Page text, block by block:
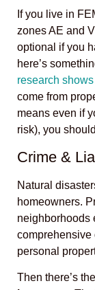
If you live in
zones AE and
optional if you
here’s
research shows
come from
means even if
risk), you
Crime &
Natural
homeowners.
neighborhoods
comprehensive
personal
Then there’s